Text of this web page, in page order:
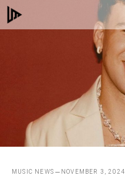
Skip
to
MUSIC NEWS NOVEMBER 3, 2024